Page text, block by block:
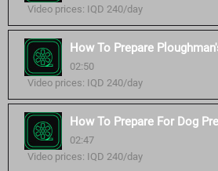
Video prices: IQD 240/day
How To Prepare
02:50
Video prices: IQD 240/day
How To Prepare For Dog
02:47
Video prices: IQD 240/day